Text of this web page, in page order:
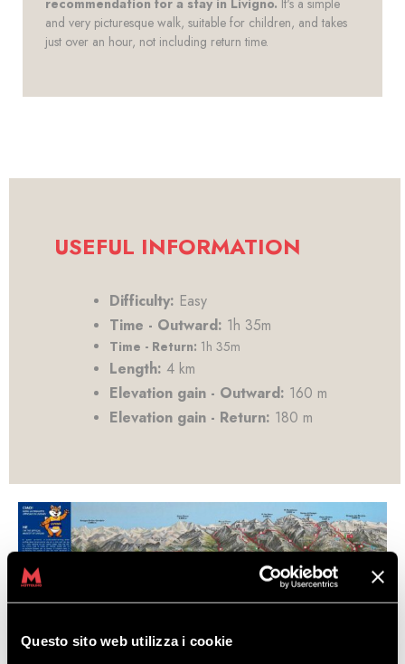
Questo sito web utilizza i cookie
recommendation for a stay in Livigno. It's a simple
and very picturesque walk, suitable for children, and takes
just over an hour, not including return time.
USEFUL INFORMATION
Difficulty: Easy
Time - Outward: 1h 35m
Time - Return: 1h 35m
Length: 4 km
Elevation gain - Outward: 160 m
Elevation gain - Return: 180 m